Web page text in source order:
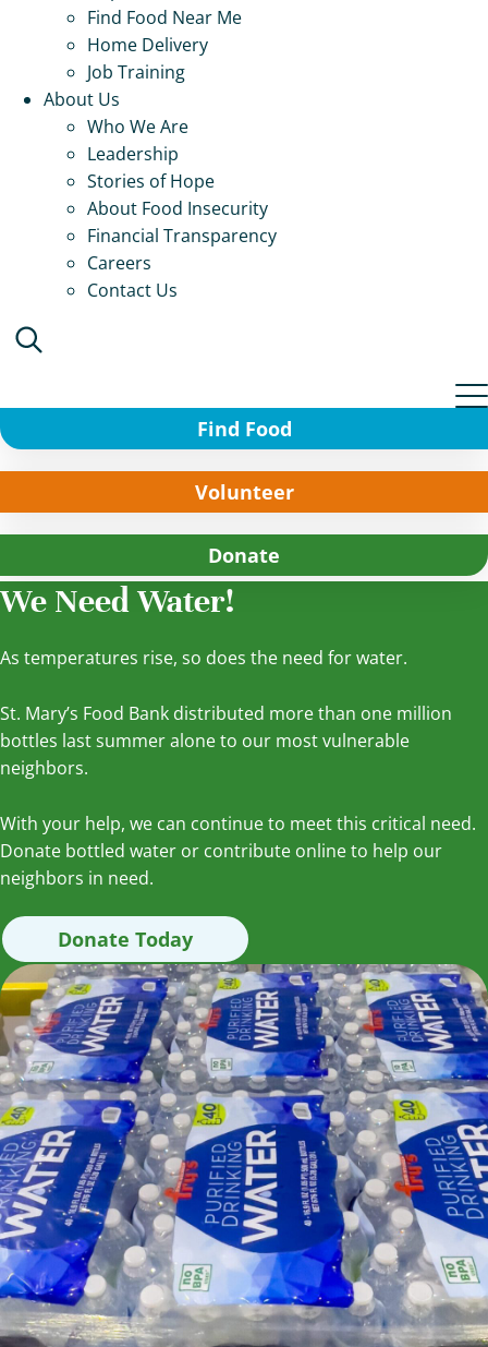
Find Food Near Me
Home Delivery
Job Training
About Us
Who We Are
Leadership
Stories of Hope
About Food Insecurity
Financial Transparency
Careers
Contact Us
Find Food
Volunteer
Donate
We Need Water!
As temperatures rise, so does the need for water.
St. Mary’s Food Bank distributed more than one million
bottles last summer alone to our most vulnerable
neighbors.
With your help, we can continue to meet this critical need.
Donate bottled water or contribute online to help our
neighbors in need.
Donate Today